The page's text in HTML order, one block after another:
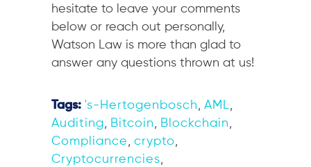
hesitate to leave your comments
below or reach out personally,
Watson Law is more than glad to
answer any questions thrown at us!
Tags: 's-Hertogenbosch, AML,
Auditing, Bitcoin, Blockchain,
Compliance, crypto,
Cryptocurrencies,